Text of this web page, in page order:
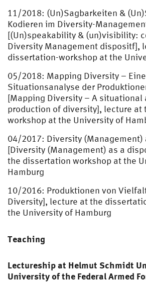
11/2018: (Un)Sagbarkeiten &
Kodieren im Diversity-
[(Un)speakability & (un)visibility:
Diversity Management dispositf],
dissertation-workshop at the
05/2018: Mapping Diversity – Eine
Situationsanalyse der
[Mapping Diversity – A situational
production of diversity], lecture at
workshop at the University of
04/2017: Diversity
[Diversity (Management) as a
the dissertation workshop at the
Hamburg
10/2016: Produktionen von
Diversity], lecture at the
the University of Hamburg
Teaching
Lectureship at Helmut Schmidt
University of the Federal Armed